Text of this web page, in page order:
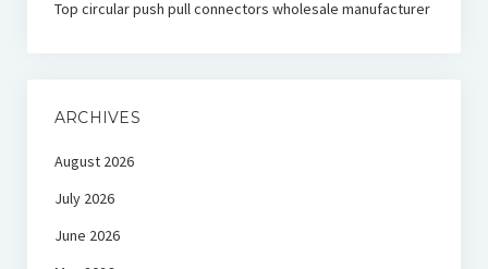
Top circular push pull connectors wholesale manufacturer
ARCHIVES
August 2026
July 2026
June 2026